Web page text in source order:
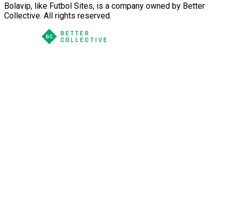
Bolavip, like Futbol Sites, is a company owned by Better
Collective. All rights reserved.